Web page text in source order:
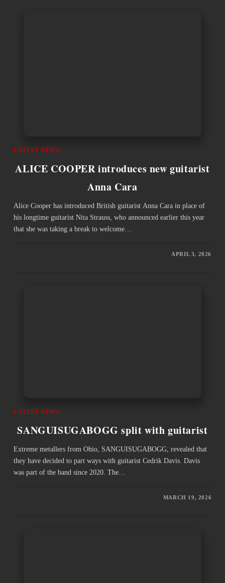
LATEST NEWS
ALICE COOPER introduces new guitarist
Anna Cara
Alice Cooper has introduced British guitarist Anna Cara in place of
his longtime guitarist Nita Strauss, who announced earlier this year
that she was taking a break to welcome…
APRIL 3, 2026
LATEST NEWS
SANGUISUGABOGG split with guitarist
Extreme metallers from Ohio, SANGUISUGABOGG, revealed that
they have decided to part ways with guitarist Cedrik Davis. Davis
was part of the band since 2020. The…
MARCH 19, 2026